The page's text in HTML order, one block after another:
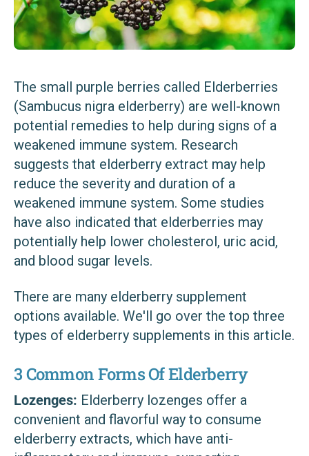
The small purple berries called Elderberries
(Sambucus nigra elderberry) are well-known
potential remedies to help during signs of a
weakened immune system. Research
suggests that elderberry extract may help
reduce the severity and duration of a
weakened immune system. Some studies
have also indicated that elderberries may
potentially help lower cholesterol, uric acid,
and blood sugar levels.
There are many elderberry supplement
options available. We'll go over the top three
types of elderberry supplements in this article.
3 Common Forms Of Elderberry
Lozenges: Elderberry lozenges offer a
convenient and flavorful way to consume
elderberry extracts, which have anti-